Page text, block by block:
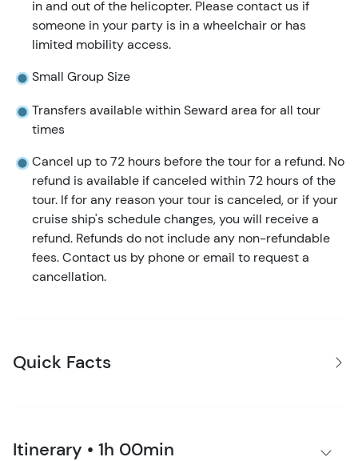
in and out of the helicopter. Please contact us if
someone in your party is in a wheelchair or has
limited mobility access.
Small Group Size
Transfers available within Seward area for all tour
times
Cancel up to 72 hours before the tour for a refund. No
refund is available if canceled within 72 hours of the
tour. If for any reason your tour is canceled, or if your
cruise ship's schedule changes, you will receive a
refund. Refunds do not include any non-refundable
fees. Contact us by phone or email to request a
cancellation.
Quick Facts
Itinerary • 1h 00min